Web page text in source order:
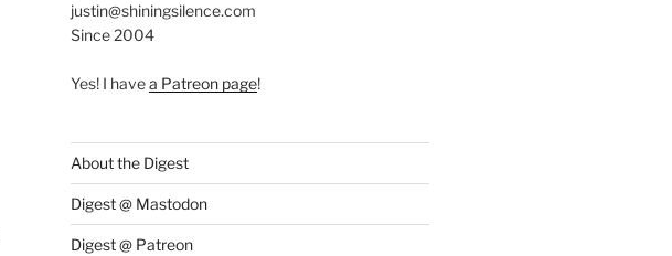
justin@shiningsilence.com
Since 2004
Yes! I havea Patreon page!
About the Digest
Digest @ Mastodon
Digest @ Patreon